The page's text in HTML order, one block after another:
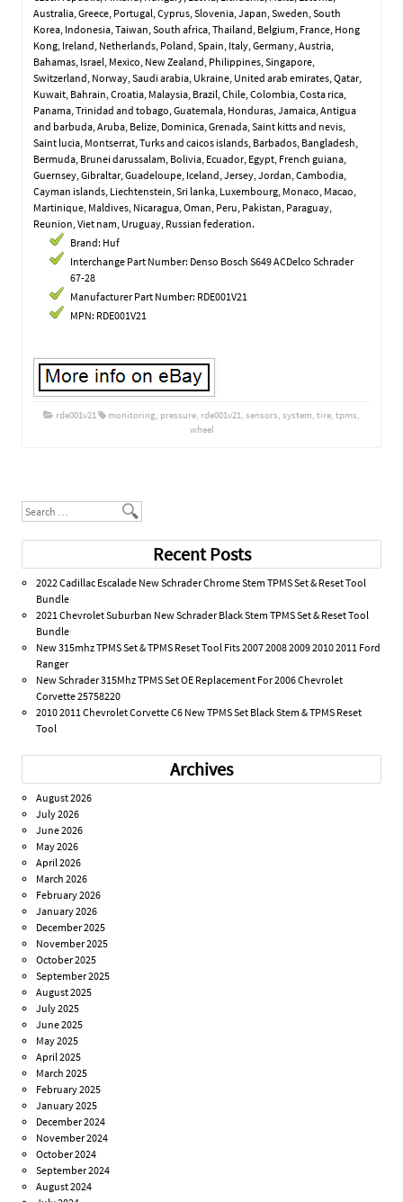
Australia, Greece, Portugal, Cyprus, Slovenia, Japan, Sweden, South
Korea, Indonesia, Taiwan, South africa, Thailand, Belgium, France, Hong
Kong, Ireland, Netherlands, Poland, Spain, Italy, Germany, Austria,
Bahamas, Israel, Mexico, New Zealand, Philippines, Singapore,
Switzerland, Norway, Saudi arabia, Ukraine, United arab emirates, Qatar,
Kuwait, Bahrain, Croatia, Malaysia, Brazil, Chile, Colombia, Costa rica,
Panama, Trinidad and tobago, Guatemala, Honduras, Jamaica, Antigua
and barbuda, Aruba, Belize, Dominica, Grenada, Saint kitts and nevis,
Saint lucia, Montserrat, Turks and caicos islands, Barbados, Bangladesh,
Bermuda, Brunei darussalam, Bolivia, Ecuador, Egypt, French guiana,
Guernsey, Gibraltar, Guadeloupe, Iceland, Jersey, Jordan, Cambodia,
Cayman islands, Liechtenstein, Sri lanka, Luxembourg, Monaco, Macao,
Martinique, Maldives, Nicaragua, Oman, Peru, Pakistan, Paraguay,
Reunion, Viet nam, Uruguay, Russian federation.
Brand: Huf
Interchange Part Number: Denso Bosch S649 ACDelco Schrader
67-28
Manufacturer Part Number: RDE001V21
MPN: RDE001V21
rde001v21 monitoring pressure rde001v21 sensors system tire tpms
wheel
Search
Recent Posts
2022 Cadillac Escalade New Schrader Chrome Stem TPMS Set & Reset Tool
Bundle
2021 Chevrolet Suburban New Schrader Black Stem TPMS Set & Reset Tool
Bundle
New 315mhz TPMS Set & TPMS Reset Tool Fits 2007 2008 2009 2010 2011 Ford
Ranger
New Schrader 315Mhz TPMS Set OE Replacement For 2006 Chevrolet
Corvette 25758220
2010 2011 Chevrolet Corvette C6 New TPMS Set Black Stem & TPMS Reset
Tool
Archives
August 2026
July 2026
June 2026
May 2026
April 2026
March 2026
February 2026
January 2026
December 2025
November 2025
October 2025
September 2025
August 2025
July 2025
June 2025
May 2025
April 2025
March 2025
February 2025
January 2025
December 2024
November 2024
October 2024
September 2024
August 2024